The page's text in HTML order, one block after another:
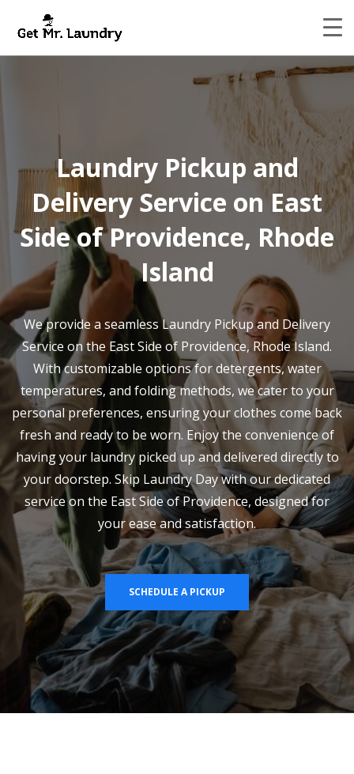
Laundry Pickup and
Delivery Service on East
Side of Providence, Rhode
Island
We provide a seamless Laundry Pickup and Delivery
Service on the East Side of Providence, Rhode Island.
With customizable options for detergents, water
temperatures, and folding methods, we cater to your
personal preferences, ensuring your clothes come back
fresh and ready to be worn. Enjoy the convenience of
having your laundry picked up and delivered directly to
your doorstep. Skip Laundry Day with our dedicated
service on the East Side of Providence, designed for
your ease and satisfaction.
SCHEDULE A PICKUP